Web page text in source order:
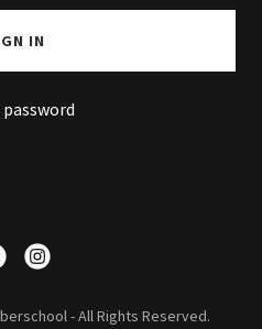
IN
- All Rights Reserved.